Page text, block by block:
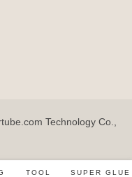
Technology Co.,
TOOL
SUPER GLUE